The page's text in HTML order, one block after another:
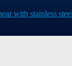
with stainless